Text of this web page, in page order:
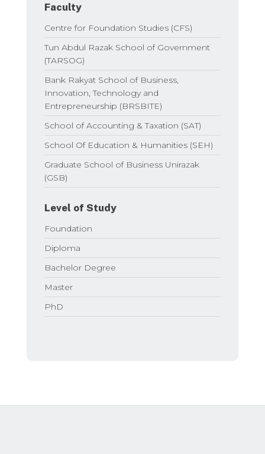
Faculty
Centre for Foundation Studies (CFS)
Tun Abdul Razak School of Government
(TARSOG)
Bank Rakyat School of Business,
Innovation, Technology and
Entrepreneurship (BRSBITE)
School of Accounting & Taxation (SAT)
School Of Education & Humanities (SEH)
Graduate School of Business Unirazak
(GSB)
Level of Study
Foundation
Diploma
Bachelor Degree
Master
PhD